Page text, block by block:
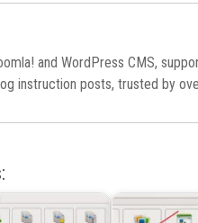
and WordPress CMS,
instruction posts, trusted by